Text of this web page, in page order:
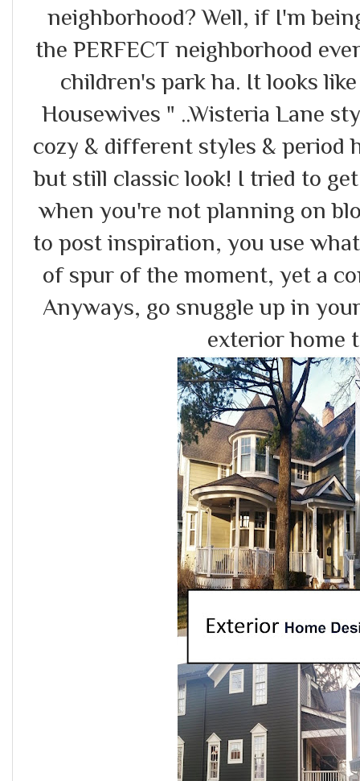
neighborhood? Well, if I'm
the PERFECT neighborhood
children's park ha. It looks
Housewives " ..Wisteria Lane
cozy & different styles & period
but still classic look! I tried to
when you're not planning on
to post inspiration, you use
of spur of the moment, yet a
Anyways, go snuggle up in
exterior home